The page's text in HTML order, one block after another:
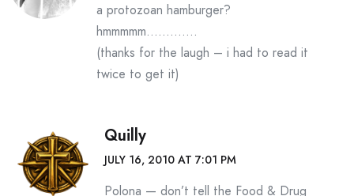
a protozoan hamburger?
hmmmmm………….
(thanks for the laugh – i had to read it
twice to get it)
Quilly
JULY 16, 2010 AT 7:01 PM
Polona — don’t tell the Food & Drug